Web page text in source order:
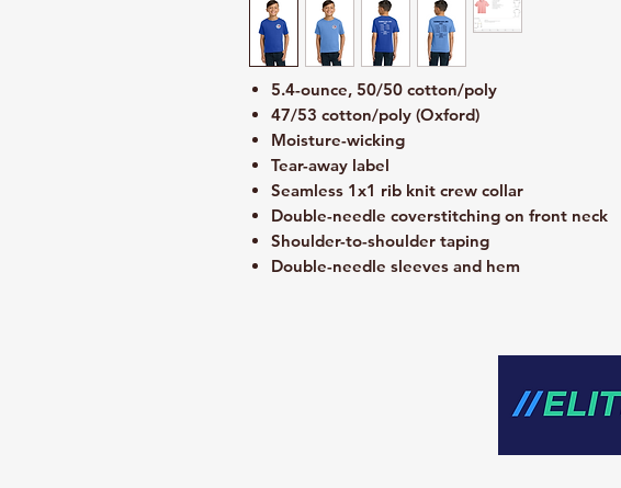
5.4-ounce, 50/50 cotton/poly
47/53 cotton/poly (Oxford)
Moisture-wicking
Tear-away label
Seamless 1x1 rib knit crew collar
Double-needle coverstitching on front neck
Shoulder-to-shoulder taping
Double-needle sleeves and hem